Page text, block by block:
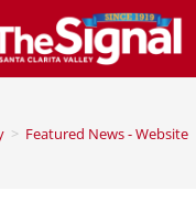
> Featured News - Website